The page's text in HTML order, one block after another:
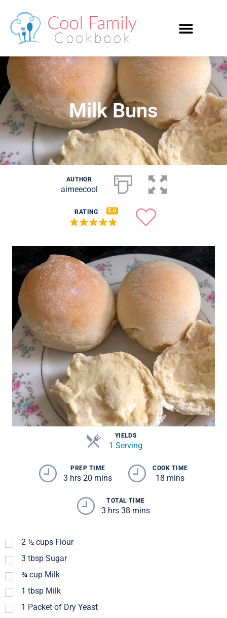
Milk Buns
AUTHOR
aimeecool
RATING 5.0
YIELDS
1 Serving
PREP TIME
3 hrs 20 mins
COOK TIME
18 mins
TOTAL TIME
3 hrs 38 mins
2 ½ cups Flour
3 tbsp Sugar
¾ cup Milk
1 tbsp Milk
1 Packet of Dry Yeast